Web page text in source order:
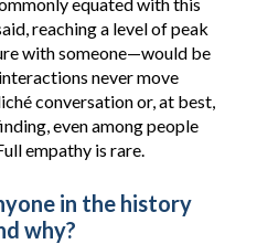
reaching a level of peak
with someone—would be
never move
conversation or, at best,
even among people
empathy is rare.
in the history
why?